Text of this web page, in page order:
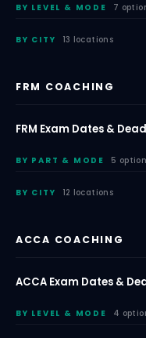
BY LEVEL & MODE 7
BY CITY 13 locations
FRM COACHING
FRM Exam Dates &
BY PART & MODE 5
BY CITY 12 locations
ACCA COACHING
ACCA Exam Dates &
BY LEVEL & MODE 4